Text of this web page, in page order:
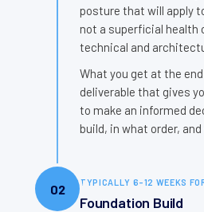
posture that will apply
not a superficial health
technical and
What you get at the
deliverable that gives
to make an informed
build, in what order,
02 TYPICALLY 6–12 WEEKS
Foundation Build